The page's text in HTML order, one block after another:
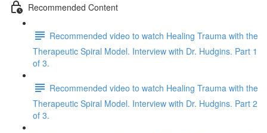
Recommended Content
Recommended video to watch Healing Trauma with the
Therapeutic Spiral Model. Interview with Dr. Hudgins. Part 1
of 3.
Recommended video to watch Healing Trauma with the
Therapeutic Spiral Model. Interview with Dr. Hudgins. Part 2
of 3.